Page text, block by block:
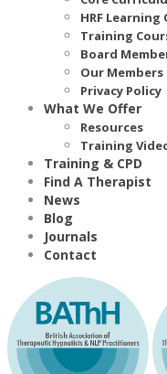
HRF
Training
Board
Our Members
Privacy Policy
What We Offer
Resources
Training
Training & CPD
Find A Therapist
News
Blog
Journals
Contact